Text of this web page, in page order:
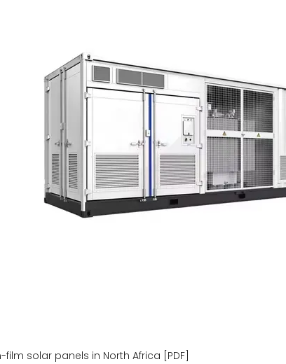
film solar panels in North Africa [PDF]